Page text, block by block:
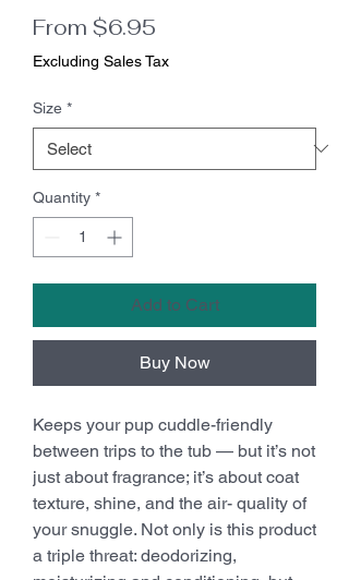
From $6.95
Price
Excluding Sales Tax
Size *
Quantity *
Add to Cart
Buy Now
Keeps your pup cuddle-friendly
between trips to the tub — but it’s not
just about fragrance; it’s about coat
texture, shine, and the air- quality of
your snuggle. Not only is this product
a triple threat: deodorizing,